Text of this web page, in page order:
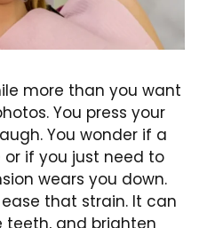
more than you want
You press your
You wonder if a
if you just need to
wears you down.
that strain. It can
teeth, and brighten